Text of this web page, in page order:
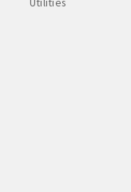
Categories